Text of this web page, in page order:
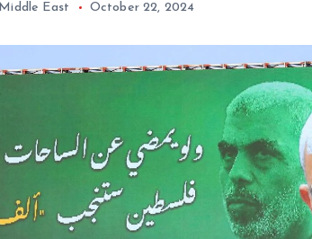
Middle East October 22, 2024